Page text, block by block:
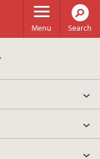
Menu Search